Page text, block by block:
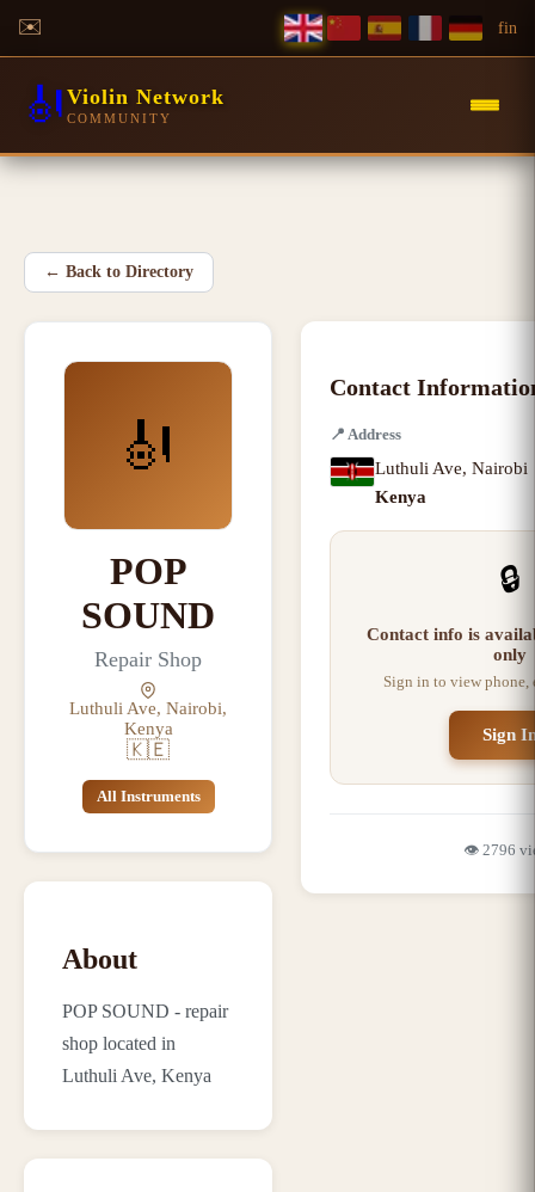
✉️ fin
🎻 Violin Network
COMMUNITY
← Back to Directory
🎻
POP
SOUND
Repair Shop
Luthuli Ave, Nairobi,
Kenya
🇰🇪
All Instruments
About
POP SOUND - repair
shop located in
Luthuli Ave, Kenya
Contact
📍 Address
Luthuli Ave, Nairobi
Kenya
🔒
Contact info is
only
Sign in to view phone,
Sign
👁️ 2796